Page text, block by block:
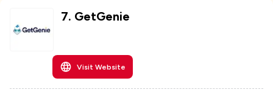
7. GetGenie
Visit Website